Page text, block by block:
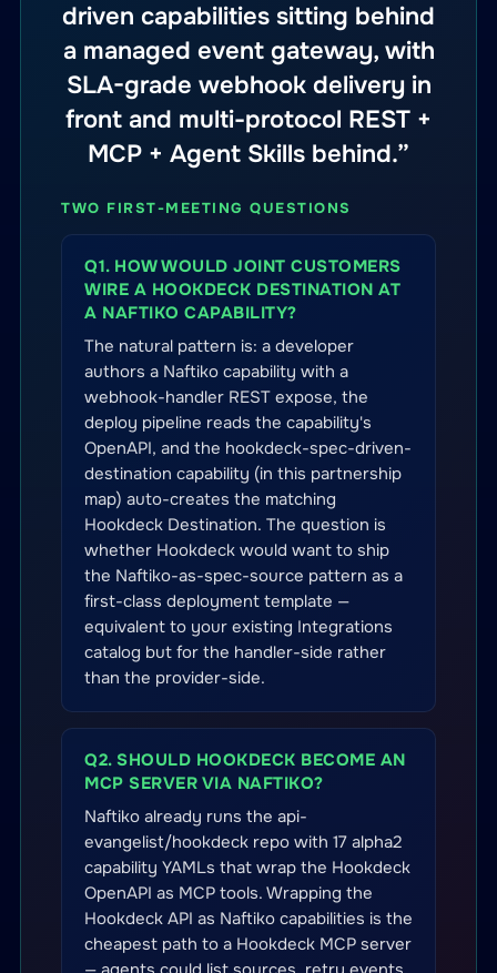
driven capabilities sitting behind
a managed event gateway, with
SLA-grade webhook delivery in
front and multi-protocol REST +
MCP + Agent Skills behind.”
TWO FIRST-MEETING QUESTIONS
Q1. HOW WOULD JOINT CUSTOMERS
WIRE A HOOKDECK DESTINATION AT
A NAFTIKO CAPABILITY?
The natural pattern is: a developer
authors a Naftiko capability with a
webhook-handler REST expose, the
deploy pipeline reads the capability's
OpenAPI, and the hookdeck-spec-driven-
destination capability (in this partnership
map) auto-creates the matching
Hookdeck Destination. The question is
whether Hookdeck would want to ship
the Naftiko-as-spec-source pattern as a
first-class deployment template —
equivalent to your existing Integrations
catalog but for the handler-side rather
than the provider-side.
Q2. SHOULD HOOKDECK BECOME AN
MCP SERVER VIA NAFTIKO?
Naftiko already runs the api-
evangelist/hookdeck repo with 17 alpha2
capability YAMLs that wrap the Hookdeck
OpenAPI as MCP tools. Wrapping the
Hookdeck API as Naftiko capabilities is the
cheapest path to a Hookdeck MCP server